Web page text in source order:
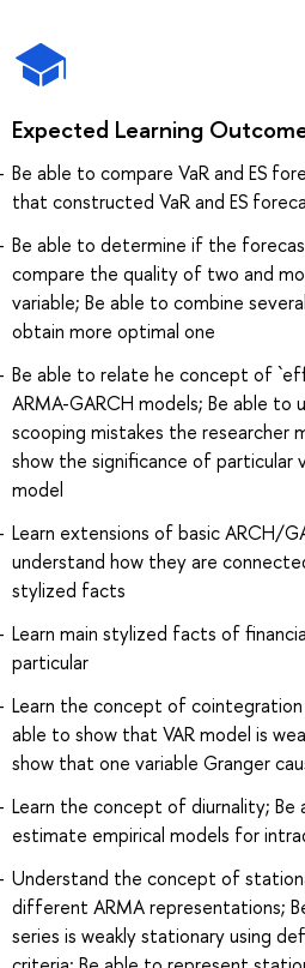
Expected Learning
Be able to compare VaR and ES
that constructed VaR and ES
Be able to determine if the
compare the quality of two and
variable; Be able to combine
obtain more optimal one
Be able to relate he concept of
ARMA-GARCH models; Be able to
scooping mistakes the researcher
show the significance of particular
model
Learn extensions of basic ARCH/
understand how they are
stylized facts
Learn main stylized facts of
particular
Learn the concept of cointegration
able to show that VAR model is
show that one variable Granger
Learn the concept of diurnality;
estimate empirical models for
Understand the concept of
different ARMA representations;
series is weakly stationary using